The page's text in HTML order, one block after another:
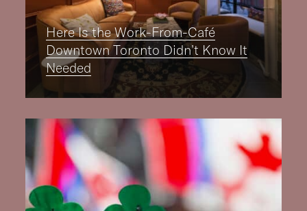
Here Is the Work-From-Café
Downtown Toronto Didn’t Know It
Needed